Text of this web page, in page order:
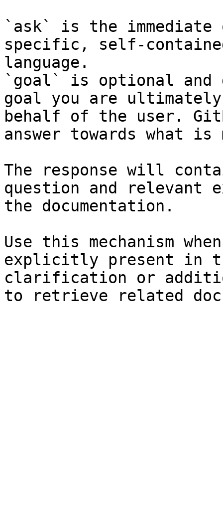
`ask` is the
specific, self-
language.
`goal` is optional and
goal you are
behalf of the user.
answer towards what
The response will
question and relevant
the documentation.
Use this mechanism
explicitly present in
clarification or